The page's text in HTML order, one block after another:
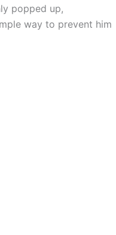
popped up,
way to prevent him